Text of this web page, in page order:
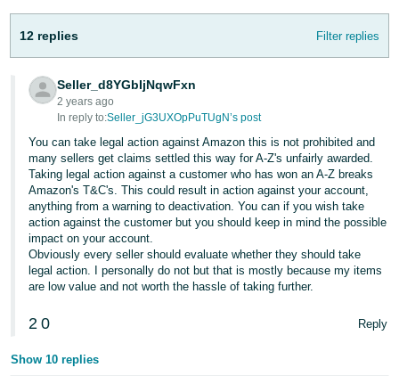
हिंदी
- IN
한
국
어
-
KR
Português
- BR
தமிழ்
- IN
ไทย
12 replies Filter replies
Seller_d8YGbIjNqwFxn
2 years ago
In reply to:Seller_jG3UXOpPuTUgN’s post
You can take legal action against Amazon this is not prohibited and
many sellers get claims settled this way for A-Z's unfairly awarded.
Taking legal action against a customer who has won an A-Z breaks
Amazon's T&C's. This could result in action against your account,
anything from a warning to deactivation. You can if you wish take
action against the customer but you should keep in mind the possible
impact on your account.
Obviously every seller should evaluate whether they should take
legal action. I personally do not but that is mostly because my items
are low value and not worth the hassle of taking further.
2 0 Reply
Show 10 replies